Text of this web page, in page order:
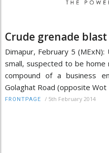
Crude grenade
Dimapur, February 5
small, suspected to be home
compound of a business
Golaghat Road (opposite Wot
FRONTPAGE / 5th February 2014